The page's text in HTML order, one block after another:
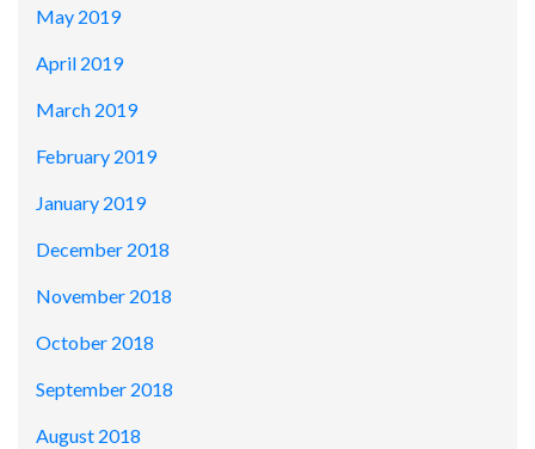
May 2019
April 2019
March 2019
February 2019
January 2019
December 2018
November 2018
October 2018
September 2018
August 2018